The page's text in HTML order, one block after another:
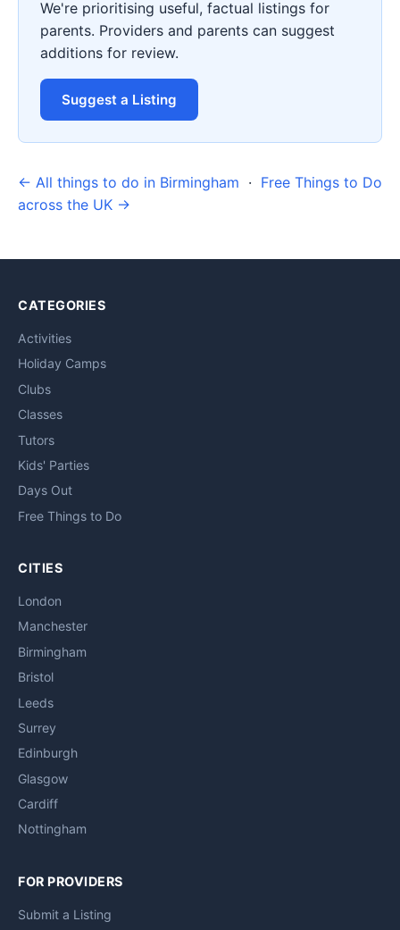
We're prioritising useful, factual listings for
parents. Providers and parents can suggest
additions for review.
Suggest a Listing
← All things to do in Birmingham · Free Things to Do
across the UK →
CATEGORIES
Activities
Holiday Camps
Clubs
Classes
Tutors
Kids' Parties
Days Out
Free Things to Do
CITIES
London
Manchester
Birmingham
Bristol
Leeds
Surrey
Edinburgh
Glasgow
Cardiff
Nottingham
FOR PROVIDERS
Submit a Listing